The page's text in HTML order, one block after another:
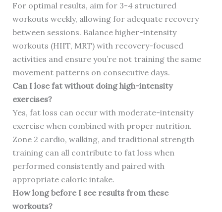
For optimal results, aim for 3-4 structured
workouts weekly, allowing for adequate recovery
between sessions. Balance higher-intensity
workouts (HIIT, MRT) with recovery-focused
activities and ensure you’re not training the same
movement patterns on consecutive days.
Can I lose fat without doing high-intensity
exercises?
Yes, fat loss can occur with moderate-intensity
exercise when combined with proper nutrition.
Zone 2 cardio, walking, and traditional strength
training can all contribute to fat loss when
performed consistently and paired with
appropriate caloric intake.
How long before I see results from these
workouts?